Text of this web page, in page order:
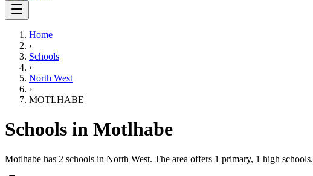
Home
›
Schools
›
North West
›
MOTLHABE
Schools in Motlhabe
Motlhabe has 2 schools in North West. The area offers 1 primary, 1 high schools.